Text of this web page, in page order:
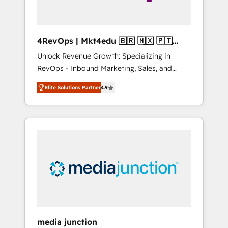
4RevOps | Mkt4edu 🇧🇷 🇲🇽 🇵🇹
🇦🇪 🇺🇸
Unlock Revenue Growth: Specializing in
RevOps - Inbound Marketing, Sales, and
Customer Success We specialize in driving
revenue growth for companies across
industries through tailored marketing, sales,
and customer success strategies, utilizing
insights. Operating in five countries—Brazil,
UAE (Abu Dhabi/Dubai/Sharjah), Mexico,
Elite Solutions Partner4.9
media junction